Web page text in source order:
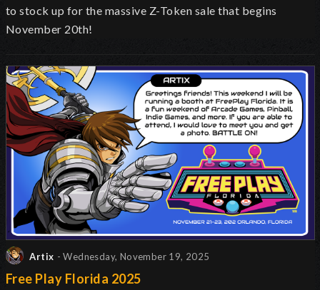
to stock up for the massive Z-Token sale that begins
November 20th!
Artix - Wednesday, November 19, 2025
Free Play Florida 2025